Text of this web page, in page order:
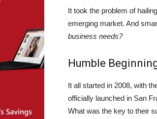
It took the problem of
emerging market. And
business needs?
Humble
It all started in 2008, with
officially launched in San
What was the key to their